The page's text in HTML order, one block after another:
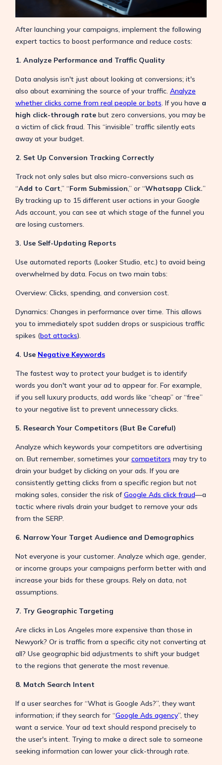
After launching your campaigns, implement the following
expert tactics to boost performance and reduce costs:
1. Analyze Performance and Traffic Quality
Data analysis isn't just about looking at conversions; it's
also about examining the source of your traffic. Analyze
whether clicks come from real people or bots. If you have a
high click-through ratebut zero conversions, you may be
a victim of click fraud. This “invisible” traffic silently eats
away at your budget.
2. Set Up Conversion Tracking Correctly
Track not only sales but also micro-conversions such as
“Add to Cart,” “Form Submission,” or “Whatsapp Click.”
By tracking up to 15 different user actions in your Google
Ads account, you can see at which stage of the funnel you
are losing customers.
3. Use Self-Updating Reports
Use automated reports (Looker Studio, etc.) to avoid being
overwhelmed by data. Focus on two main tabs:
Overview: Clicks, spending, and conversion cost.
Dynamics: Changes in performance over time. This allows
you to immediately spot sudden drops or suspicious traffic
spikes (bot attacks).
4. Use Negative Keywords
The fastest way to protect your budget is to identify
words you don't want your ad to appear for. For example,
if you sell luxury products, add words like “cheap” or “free”
to your negative list to prevent unnecessary clicks.
5. Research Your Competitors (But Be Careful)
Analyze which keywords your competitors are advertising
on. But remember, sometimes your competitors may try to
drain your budget by clicking on your ads. If you are
consistently getting clicks from a specific region but not
making sales, consider the risk ofGoogle Ads click fraud—a
tactic where rivals drain your budget to remove your ads
from the SERP.
6. Narrow Your Target Audience and Demographics
Not everyone is your customer. Analyze which age, gender,
or income groups your campaigns perform better with and
increase your bids for these groups. Rely on data, not
assumptions.
7. Try Geographic Targeting
Are clicks in Los Angeles more expensive than those in
Newyork? Or is traffic from a specific city not converting at
all? Use geographic bid adjustments to shift your budget
to the regions that generate the most revenue.
8. Match Search Intent
If a user searches for “What is Google Ads?”, they want
information; if they search for “Google Ads agency”, they
want a service. Your ad text should respond precisely to
the user's intent. Trying to make a direct sale to someone
seeking information can lower your click-through rate.